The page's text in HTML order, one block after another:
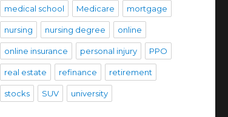
medical school Medicare mortgage
nursing nursing degree online
online insurance personal injury PPO
real estate refinance retirement
stocks SUV university